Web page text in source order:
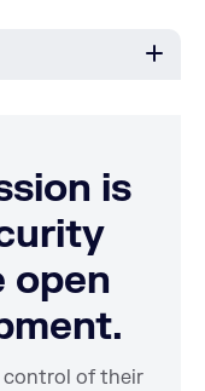
is
open
control of their